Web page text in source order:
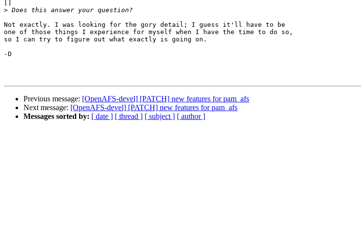
>
Not exactly. I was looking for the gory detail; I guess it'll have to be
one of those things I experience for myself when I have the time to do so,
so I can try to figure out what exactly is going on.
-D
Previous message: [OpenAFS-devel] [PATCH] new features for pam_afs
Next message: [OpenAFS-devel] [PATCH] new features for pam_afs
Messages sorted by: [ date ] [ thread ] [ subject ] [ author ]